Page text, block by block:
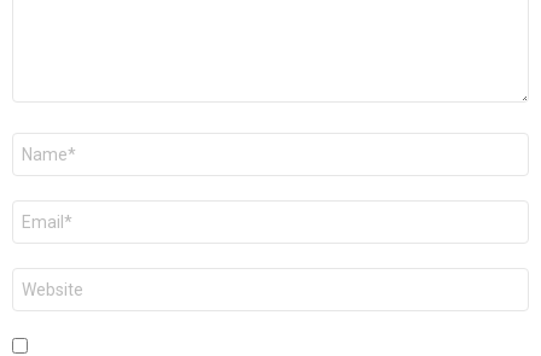
Nom
E-
mail
*
Site
web